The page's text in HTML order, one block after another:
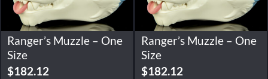
Ranger’s Muzzle – One
Size
$182.12
Ranger’s Muzzle – One
Size
$182.12